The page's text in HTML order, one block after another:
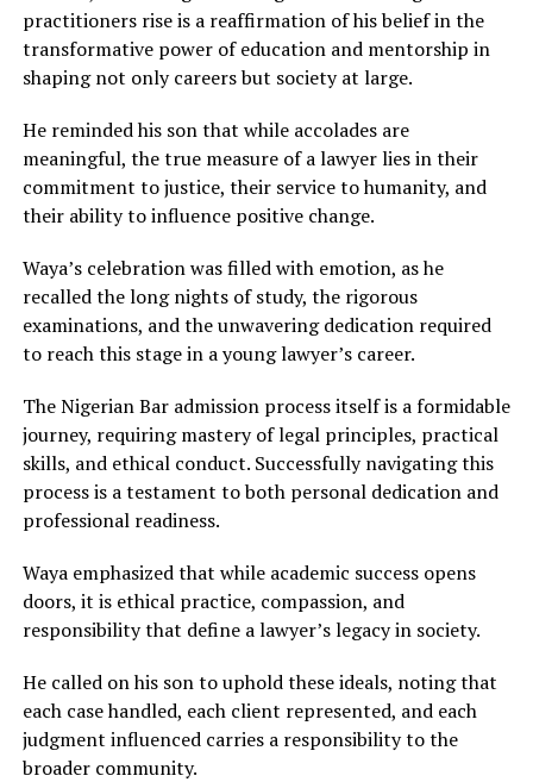
practitioners rise is a reaffirmation of his belief in the
transformative power of education and mentorship in
shaping not only careers but society at large.
He reminded his son that while accolades are
meaningful, the true measure of a lawyer lies in their
commitment to justice, their service to humanity, and
their ability to influence positive change.
Waya’s celebration was filled with emotion, as he
recalled the long nights of study, the rigorous
examinations, and the unwavering dedication required
to reach this stage in a young lawyer’s career.
The Nigerian Bar admission process itself is a formidable
journey, requiring mastery of legal principles, practical
skills, and ethical conduct. Successfully navigating this
process is a testament to both personal dedication and
professional readiness.
Waya emphasized that while academic success opens
doors, it is ethical practice, compassion, and
responsibility that define a lawyer’s legacy in society.
He called on his son to uphold these ideals, noting that
each case handled, each client represented, and each
judgment influenced carries a responsibility to the
broader community.